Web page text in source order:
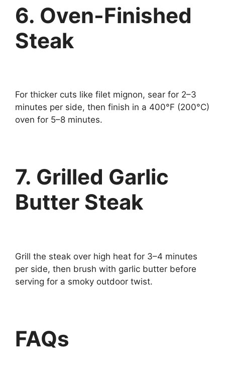
6. Oven-Finished
Steak
For thicker cuts like filet mignon, sear for 2–3
minutes per side, then finish in a 400°F (200°C)
oven for 5–8 minutes.
7. Grilled Garlic
Butter Steak
Grill the steak over high heat for 3–4 minutes
per side, then brush with garlic butter before
serving for a smoky outdoor twist.
FAQs